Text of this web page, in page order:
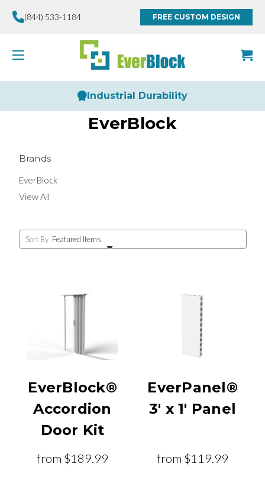
(844) 533-1184 FREE CUSTOM DESIGN
Industrial Durability
EverBlock
Brands
EverBlock
View All
Sort By
EverBlock®
Accordion
Door Kit
from $189.99
EverPanel®
3' x 1' Panel
from $119.99